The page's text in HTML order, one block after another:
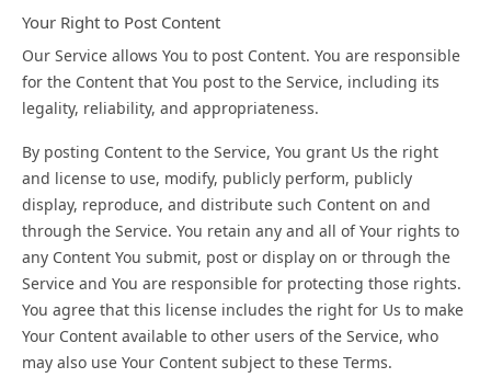
Your Right to Post Content
Our Service allows You to post Content. You are responsible
for the Content that You post to the Service, including its
legality, reliability, and appropriateness.
By posting Content to the Service, You grant Us the right
and license to use, modify, publicly perform, publicly
display, reproduce, and distribute such Content on and
through the Service. You retain any and all of Your rights to
any Content You submit, post or display on or through the
Service and You are responsible for protecting those rights.
You agree that this license includes the right for Us to make
Your Content available to other users of the Service, who
may also use Your Content subject to these Terms.